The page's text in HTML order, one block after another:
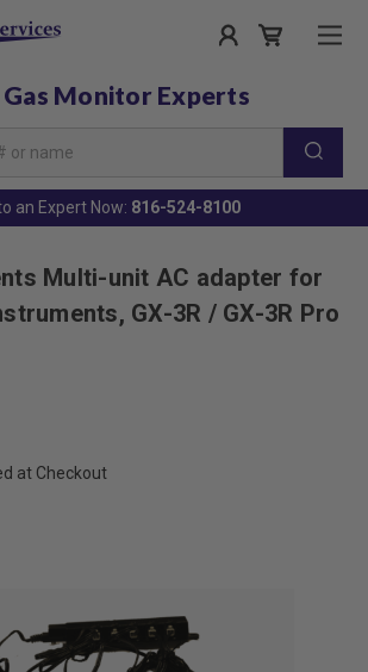
Gas Monitor Experts
an Expert Now: 816-524-8100
Multi-unit AC adapter for
GX-3R / GX-3R Pro
at Checkout